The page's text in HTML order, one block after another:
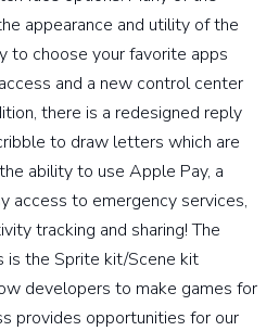
appearance and utility of the
to choose your favorite apps
and a new control center
there is a redesigned reply
to draw letters which are
ability to use Apple Pay, a
access to emergency services,
tracking and sharing! The
is the Sprite kit/Scene kit
developers to make games for
provides opportunities for our